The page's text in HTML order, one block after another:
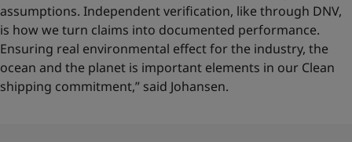
assumptions. Independent verification, like through DNV,
is how we turn claims into documented performance.
Ensuring real environmental effect for the industry, the
ocean and the planet is important elements in our Clean
shipping commitment,” said Johansen.